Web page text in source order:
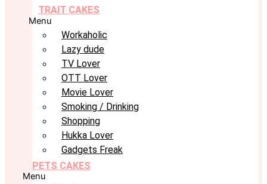
TRAIT CAKES
Menu
Workaholic
Lazy dude
TV Lover
OTT Lover
Movie Lover
Smoking / Drinking
Shopping
Hukka Lover
Gadgets Freak
PETS CAKES
Menu